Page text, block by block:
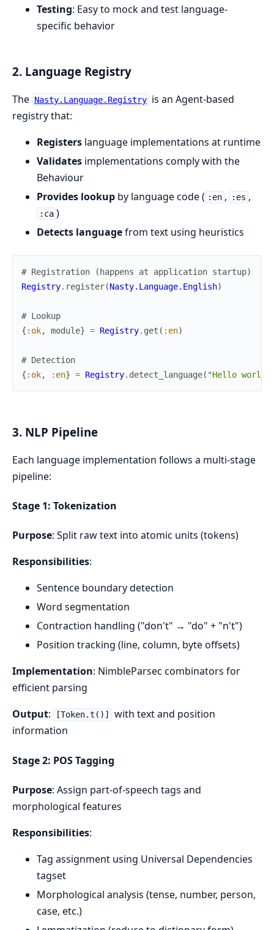
Testing: Easy to mock and test language-
specific behavior
2. Language Registry
The Nasty.Language.Registry is an Agent-based
registry that:
Registers language implementations at runtime
Validates implementations comply with the
Behaviour
Provides lookup by language code ( :en , :es ,
:ca )
Detects languagefrom text using heuristics
# Registration (happens at application startup)
Registry. register(Nasty.Language.English)
# Lookup
{ :ok, module} = Registry. get ( :en)
# Detection
{ :ok, :en} = Registry. detect_language( "Hello world"
3. NLP Pipeline
Each language implementation follows a multi-stage
pipeline:
Stage 1: Tokenization
Purpose: Split raw text into atomic units (tokens)
Responsibilities:
Sentence boundary detection
Word segmentation
Contraction handling ("don't" → "do" + "n't")
Position tracking (line, column, byte offsets)
Implementation: NimbleParsec combinators for
efficient parsing
Output: [Token.t()]
with text and position
information
Stage 2: POS Tagging
Purpose: Assign part-of-speech tags and
morphological features
Responsibilities:
Tag assignment using Universal Dependencies
tagset
Morphological analysis (tense, number, person,
case, etc.)